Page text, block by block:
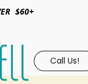
$60+
Call Us!